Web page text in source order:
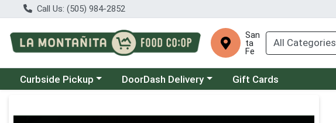
Call Us: (505) 984-2852
San
ta
Fe
Choose a category menu
Curbside Pickup Choose a category menu
DoorDash Delivery Gift Cards